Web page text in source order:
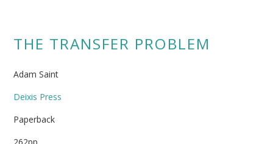
THE TRANSFER PROBLEM
Adam Saint
Deixis Press
Paperback